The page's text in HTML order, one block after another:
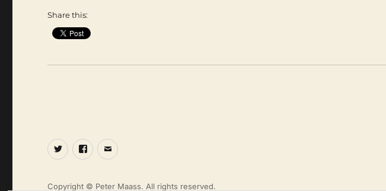
Share this:
TwitterFacebook
Email
Copyright © Peter Maass. All rights reserved.